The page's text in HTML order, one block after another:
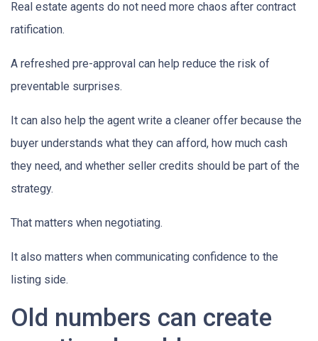
Real estate agents do not need more chaos after contract
ratification.
A refreshed pre-approval can help reduce the risk of
preventable surprises.
It can also help the agent write a cleaner offer because the
buyer understands what they can afford, how much cash
they need, and whether seller credits should be part of the
strategy.
That matters when negotiating.
It also matters when communicating confidence to the
listing side.
Old numbers can create